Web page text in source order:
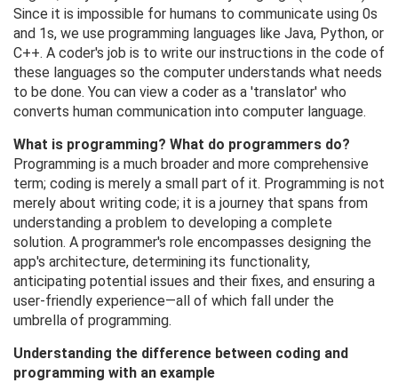
Since it is impossible for humans to communicate using 0s
and 1s, we use programming languages ​​like Java, Python, or
C++. A coder's job is to write our instructions in the code of
these languages ​​so the computer understands what needs
to be done. You can view a coder as a 'translator' who
converts human communication into computer language.
What is programming? What do programmers do?
Programming is a much broader and more comprehensive
term; coding is merely a small part of it. Programming is not
merely about writing code; it is a journey that spans from
understanding a problem to developing a complete
solution. A programmer's role encompasses designing the
app's architecture, determining its functionality,
anticipating potential issues and their fixes, and ensuring a
user-friendly experience—all of which fall under the
umbrella of programming.
Understanding the difference between coding and
programming with an example